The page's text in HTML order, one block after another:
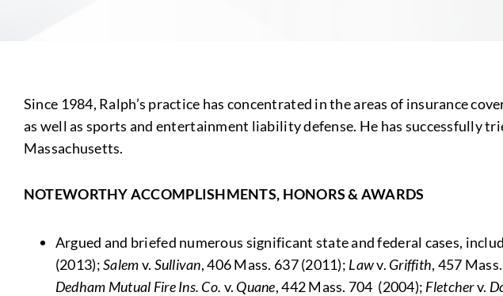
Since 1984, Ralph’s practice has concentrated in the areas of insurance
as well as sports and entertainment liability defense. He has successfully
Massachusetts.
NOTEWORTHY ACCOMPLISHMENTS, HONORS & AWARDS
Argued and briefed numerous significant state and federal cases,
(2013);Salemv. Sullivan, 406 Mass. 637 (2011); Lawv. Griffith, 457
Dedham Mutual Fire Ins. Co. v. Quane, 442 Mass. 704 (2004); Fletcherv.